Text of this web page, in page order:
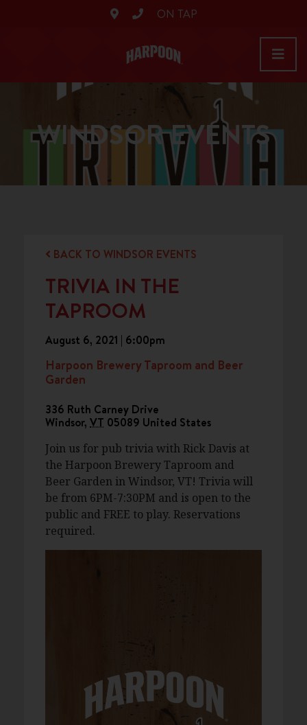
ON TAP
WINDSOR EVENTS
BACK TO WINDSOR EVENTS
TRIVIA IN THE
TAPROOM
August 6, 2021 | 6:00pm
Harpoon Brewery Taproom and Beer
Garden
336 Ruth Carney Drive
Windsor, VT 05089 United States
Join us for pub trivia with Rick Davis at
the Harpoon Brewery Taproom and
Beer Garden in Windsor, VT! Trivia will
be from 6PM-7:30PM and is open to the
public and FREE to play. Reservations
required.